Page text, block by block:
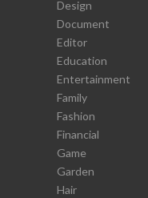
Design
Document
Editor
Education
Entertainment
Family
Fashion
Financial
Game
Garden
Hair